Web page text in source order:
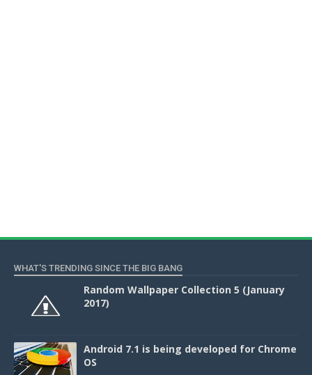
WHAT'S TRENDING SINCE THE BIG BANG
Random Wallpaper Collection 5 (January
2017)
Android 7.1 is being developed for Chrome
OS